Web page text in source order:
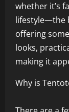
whether it’s
lifestyle—the
offering
looks,
making it
Why is